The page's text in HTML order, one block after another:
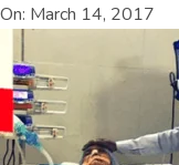
On: March 14, 2017